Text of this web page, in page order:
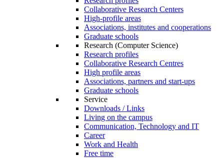
Collaborative Research Centers
High-profile areas
Associations, institutes and cooperations
Graduate schools
Research (Computer Science)
Research profiles
Collaborative Research Centres
High profile areas
Associations, partners and start-ups
Graduate schools
Service
Downloads / Links
Living on the campus
Communication, Technology and IT
Career
Work and Health
Free time